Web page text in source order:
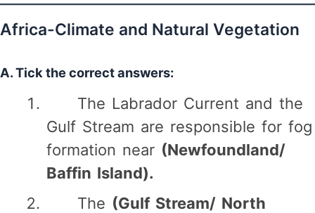
Africa-Climate and Natural Vegetation
A. Tick the correct answers:
The Labrador Current and the
Gulf Stream are responsible for fog
formation near (Newfoundland/
Baffin Island).
The (Gulf Stream/ North